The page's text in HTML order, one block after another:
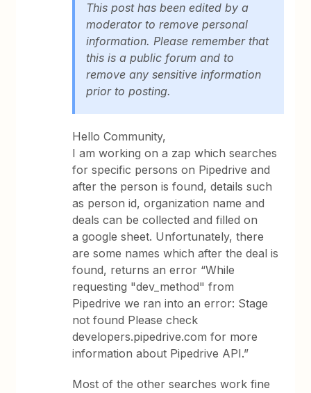
This post has been edited by a
moderator to remove personal
information. Please remember that
this is a public forum and to
remove any sensitive information
prior to posting.
Hello Community,
I am working on a zap which searches
for specific persons on Pipedrive and
after the person is found, details such
as person id, organization name and
deals can be collected and filled on
a google sheet. Unfortunately, there
are some names which after the deal is
found, returns an error “While
requesting "dev_method" from
Pipedrive we ran into an error: Stage
not found Please check
developers.pipedrive.com for more
information about Pipedrive API.”
Most of the other searches work fine